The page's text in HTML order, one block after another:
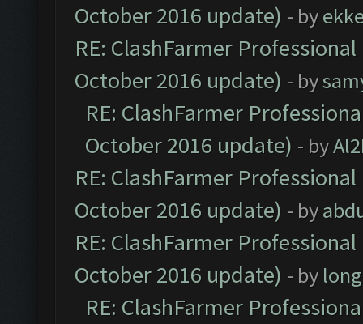
October 2016 update) - by
RE: ClashFarmer
October 2016 update) - by
RE: ClashFarmer
October 2016 update) - by
RE: ClashFarmer
October 2016 update) - by
RE: ClashFarmer
October 2016 update) - by
RE: ClashFarmer